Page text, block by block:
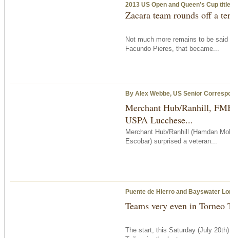
2013 US Open and Queen’s Cup
Zacara team rounds off a
Not much more remains to be
Facundo Pieres, that became...
By Alex Webbe, US Senior
Merchant Hub/Ranhill,
USPA Lucchese...
Merchant Hub/Ranhill (Hamdan
Escobar) surprised a veteran...
Puente de Hierro and Bayswater
Teams very even in Torneo
The start, this Saturday (July